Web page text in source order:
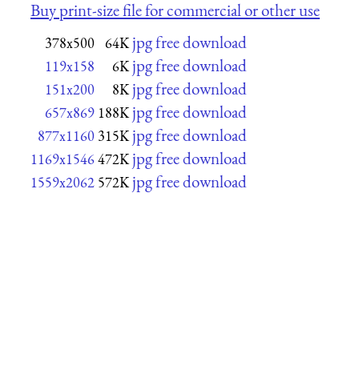
Buy print-size file for commercial or other use
378x500 64K jpg free download
119x158 6K jpg free download
151x200 8K jpg free download
657x869 188K jpg free download
877x1160 315K jpg free download
1169x1546472K jpg free download
1559x2062 572K jpg free download